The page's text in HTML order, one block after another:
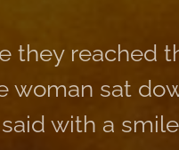
they reached
woman sat
with a